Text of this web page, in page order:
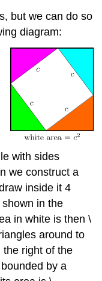
but we can do so
diagram:
with sides
we construct a
inside it 4
in the
in white is then \
around to
the right of the
by a